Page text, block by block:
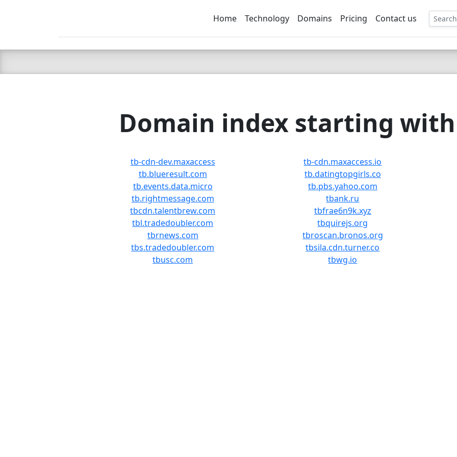
C LIEN TSBEE
Home Technology Domains Pricing Contact us
Domain index starting
tb-cdn-dev.maxaccess tb-cdn.maxaccess.io
tb.blueresult.com
tb.datingtopgirls.co
tb.events.data.micro
tb.pbs.yahoo.com
tb.rightmessage.com
tbank.ru
tbcdn.talentbrew.com
tbfrae6n9k.xyz
tbl.tradedoubler.com
tbquirejs.org
tbrnews.com
tbroscan.bronos.org
tbs.tradedoubler.com
tbsila.cdn.turner.co
tbusc.com
tbwg.io